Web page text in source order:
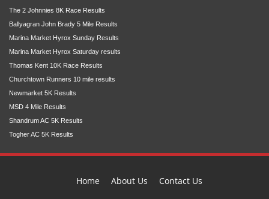
The 2 Johnnies 8K Race Results
Ballyagran John Brady 5 Mile Results
Marina Market Hyrox Sunday Results
Marina Market Hyrox Saturday results
Thomas Kent 10K Race Results
Churchtown Runners 10 mile results
Newmarket 5K Results
MSD 4 Mile Results
Shandrum AC 5K Results
Togher AC 5K Results
Home About Us Contact Us